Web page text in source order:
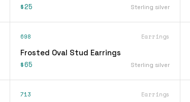
$25 Sterling silver
698 Earrings
Frosted Oval Stud Earrings
$65 Sterling silver
713 Earrings